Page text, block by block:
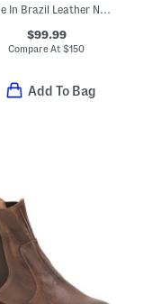
Made In Brazil Leather North Lace Up Booties
$99.99
Compare At$150
Add To Bag